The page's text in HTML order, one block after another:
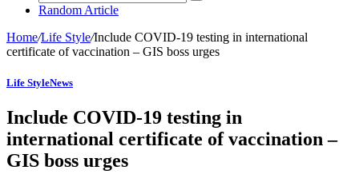
Random Article
Home/Life Style/Include COVID-19 testing in international
certificate of vaccination – GIS boss urges
Life StyleNews
Include COVID-19 testing in
international certificate of vaccination –
GIS boss urges